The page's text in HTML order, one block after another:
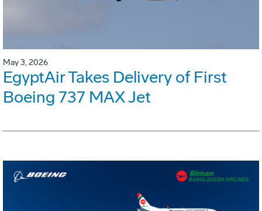
May 3, 2026
EgyptAir Takes Delivery of First
Boeing 737 MAX Jet